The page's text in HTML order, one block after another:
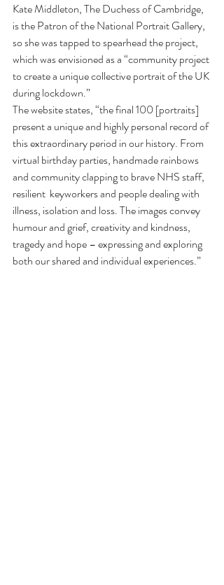
Kate Middleton, The Duchess of Cambridge,
is the Patron of the National Portrait Gallery,
so she was tapped to spearhead the project,
which was envisioned as a “community project
to create a unique collective portrait of the UK
during lockdown.”
The website states, “the final 100 [portraits]
present a unique and highly personal record of
this extraordinary period in our history. From
virtual birthday parties, handmade rainbows
and community clapping to brave NHS staff,
resilient  keyworkers and people dealing with
illness, isolation and loss. The images convey
humour and grief, creativity and kindness,
tragedy and hope – expressing and exploring
both our shared and individual experiences.”